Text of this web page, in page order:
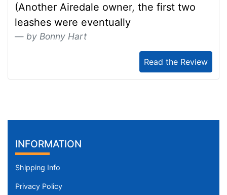
(Another Airedale owner, the first two
leashes were eventually
by Bonny Hart
Read the Review
INFORMATION
Shipping Info
Privacy Policy